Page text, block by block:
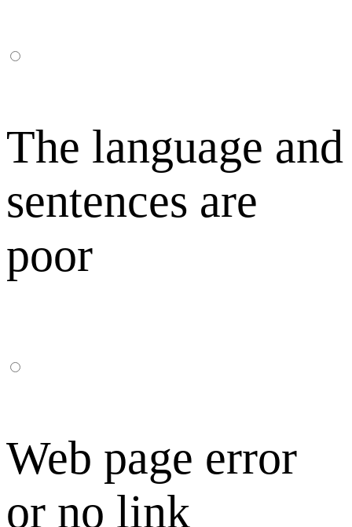
The language and
sentences are
poor
Web page error
or no link